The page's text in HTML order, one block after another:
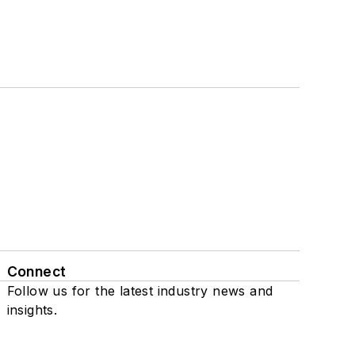
Connect
Follow us for the latest industry news and
insights.